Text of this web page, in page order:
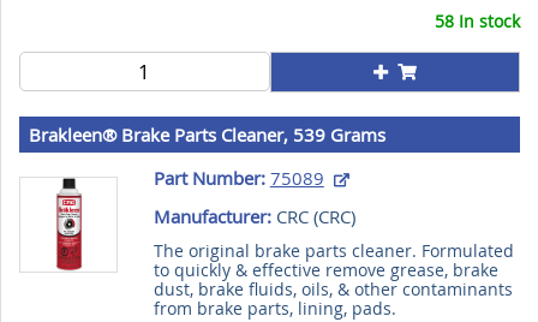
58 In stock
Brakleen® Brake Parts Cleaner, 539 Grams
Part Number: 75089
Manufacturer:CRC (CRC)
The original brake parts cleaner. Formulated
to quickly & effective remove grease, brake
dust, brake fluids, oils, & other contaminants
from brake parts, lining, pads.